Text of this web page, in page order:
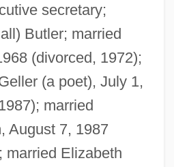
secretary;
Butler; married
(divorced, 1972);
(a poet), July 1,
married
August 7, 1987
married Elizabeth